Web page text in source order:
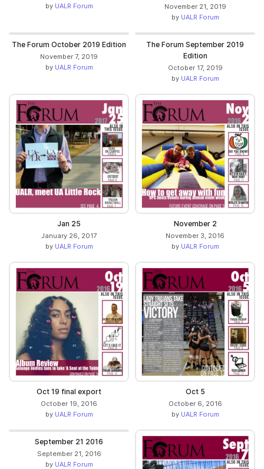
by UALR Forum
November 21, 2019
by UALR Forum
The Forum October 2019 Edition
November 7, 2019
by UALR Forum
The Forum September 2019
Edition
October 17, 2019
by UALR Forum
Jan 25
January 26, 2017
by UALR Forum
November 2
November 3, 2016
by UALR Forum
Oct 19 final export
October 19, 2016
by UALR Forum
Oct 5
October 6, 2016
by UALR Forum
September 21 2016
September 21, 2016
by UALR Forum